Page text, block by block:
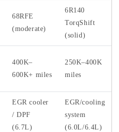
68RFE
(moderate)
6R140
TorqShift
(solid)
400K–
600K+ miles
250K–400K
miles
EGR cooler
/ DPF
(6.7L)
EGR/cooling
system
(6.0L/6.4L)